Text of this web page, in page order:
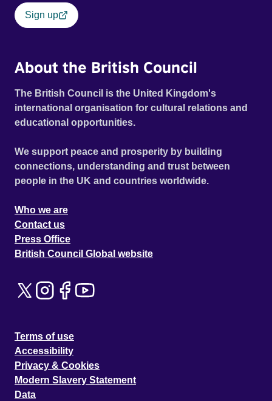
Sign up
About the British Council
The British Council is the United Kingdom's
international organisation for cultural relations and
educational opportunities.
We support peace and prosperity by building
connections, understanding and trust between
people in the UK and countries worldwide.
Who we are
Contact us
Press Office
British Council Global website
Terms of use
Accessibility
Privacy & Cookies
Modern Slavery Statement
Data